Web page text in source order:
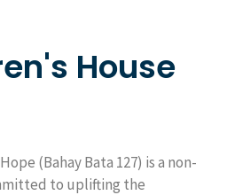
House
(Bahay Bata 127) is a non-
to uplifting the